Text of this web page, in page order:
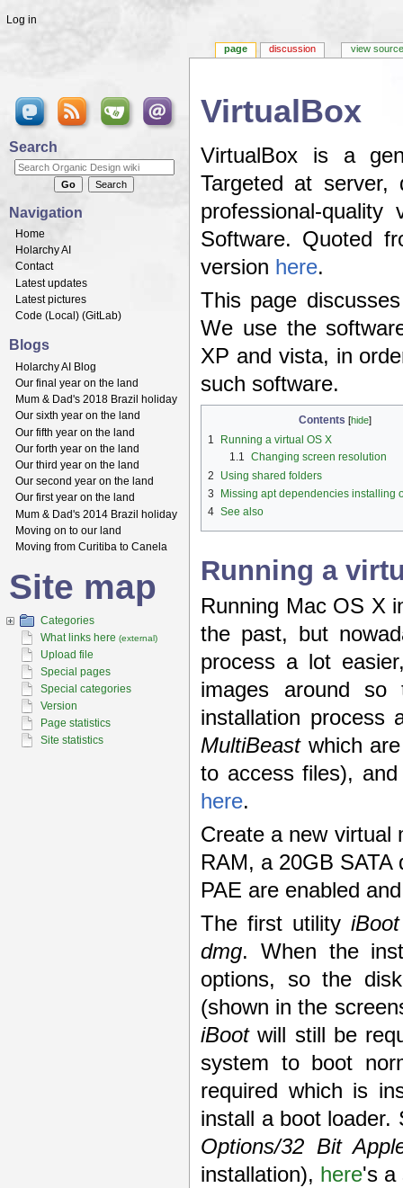
VirtualBox
VirtualBox is a
Targeted at
professional-
Software. Quoted
version here.
This page
We use the
XP and vista, in
such software.
Contents [hide]
1
Running a virtual OS X
1.1 Changing screen resolution
2
Using shared folders
3
Missing apt dependencies installing
4 See also
Running a
Running Mac OS X
the past, but
process a lot
images around
installation
MultiBeastwhich
to access files),
here.
Create a new virtual
RAM, a 20GB
PAE are enabled
The first utility iBoot
dmg. When the
options, so the
(shown in the
iBootwill still be
system to boot
required which is
install a boot
Options/32 Bit
installation), here's a
page discussion view source
Log in
Search
Navigation
Home
Holarchy AI
Contact
Latest updates
Latest pictures
Code (Local ) (GitLab)
Blogs
Holarchy AI Blog
Our final year on the land
Mum & Dad's 2018 Brazil holiday
Our sixth year on the land
Our fifth year on the land
Our forth year on the land
Our third year on the land
Our second year on the land
Our first year on the land
Mum & Dad's 2014 Brazil holiday
Moving on to our land
Moving from Curitiba to Canela
Site map
Categories
What links here (external)
Upload file
Special pages
Special categories
Version
Page statistics
Site statistics